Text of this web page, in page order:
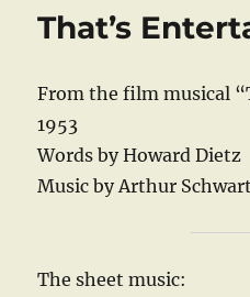
That’s
From the film musical
1953
Words by Howard Dietz
Music by Arthur
The sheet music: